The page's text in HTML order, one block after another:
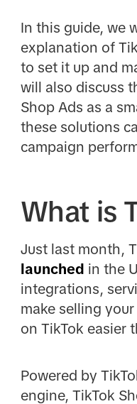
In this guide, we
explanation of
to set it up and
will also discuss
Shop Ads as a
these solutions
campaign
What is
Just last month,
launched in the
integrations,
make selling
on TikTok easier
Powered by
engine, TikTok